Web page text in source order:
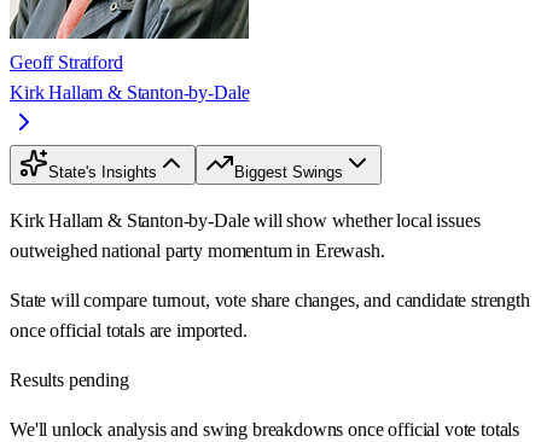
Geoff Stratford
Kirk Hallam & Stanton-by-Dale
State's Insights Biggest Swings
Kirk Hallam & Stanton-by-Dale will show whether local issues
outweighed national party momentum in Erewash.
State will compare turnout, vote share changes, and candidate strength
once official totals are imported.
Results pending
We'll unlock analysis and swing breakdowns once official vote totals